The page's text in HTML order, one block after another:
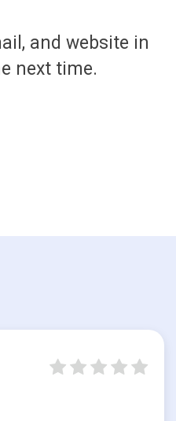
and website in
next time.